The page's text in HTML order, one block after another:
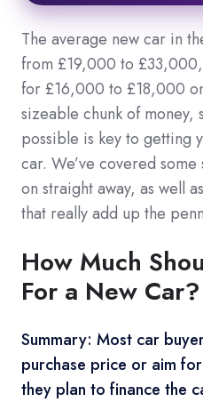
The average new car in
from £19,000 to
for £16,000 to £18,000
sizeable chunk of money,
possible is key to getting
car. We’ve covered
on straight away, as well
that really add up the
How Much
For a New Car?
Summary: Most car
purchase price or aim
they plan to finance the